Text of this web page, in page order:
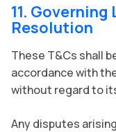
11.
Resolution
These T&Cs shall
accordance with
without regard to
Any disputes